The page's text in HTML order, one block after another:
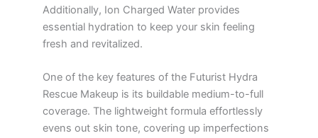
Additionally, Ion Charged Water provides
essential hydration to keep your skin feeling
fresh and revitalized.
One of the key features of the Futurist Hydra
Rescue Makeup is its buildable medium-to-full
coverage. The lightweight formula effortlessly
evens out skin tone, covering up imperfections